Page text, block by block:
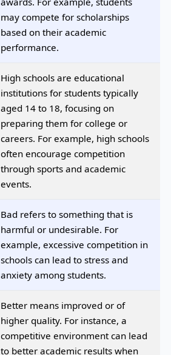
may compete for scholarships
based on their academic
performance.
High schools are educational
institutions for students typically
aged 14 to 18, focusing on
preparing them for college or
careers. For example, high schools
often encourage competition
through sports and academic
events.
Bad refers to something that is
harmful or undesirable. For
example, excessive competition in
schools can lead to stress and
anxiety among students.
Better means improved or of
higher quality. For instance, a
competitive environment can lead
to better academic results when